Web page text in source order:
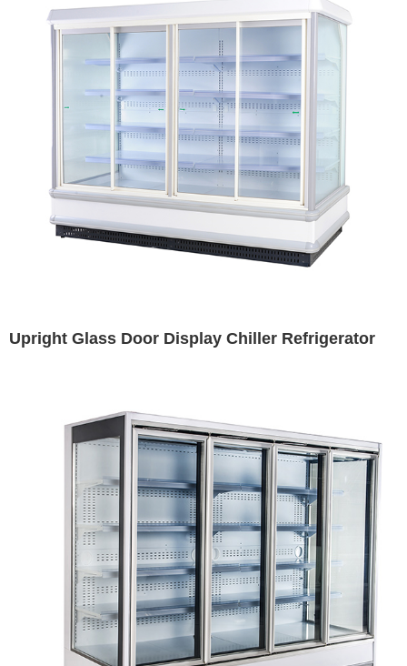
Upright Glass Door Display Chiller Refrigerator